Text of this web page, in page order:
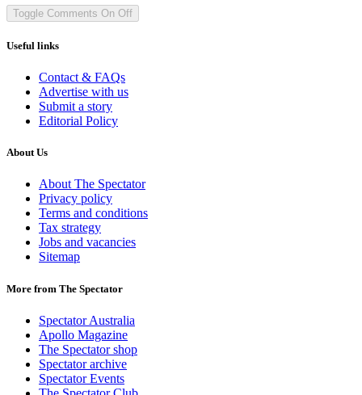
Toggle Comments On Off
Useful links
Contact & FAQs
Advertise with us
Submit a story
Editorial Policy
About Us
About The Spectator
Privacy policy
Terms and conditions
Tax strategy
Jobs and vacancies
Sitemap
More from The Spectator
Spectator Australia
Apollo Magazine
The Spectator shop
Spectator archive
Spectator Events